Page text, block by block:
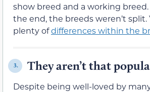
show breed and a working breed.
the end, the breeds weren’t split.
plenty ofdifferences within the
3. They aren’t that
Despite being well-loved by